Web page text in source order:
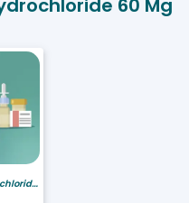
60 Mg
Raloxifene Hydrochloride 60 mg